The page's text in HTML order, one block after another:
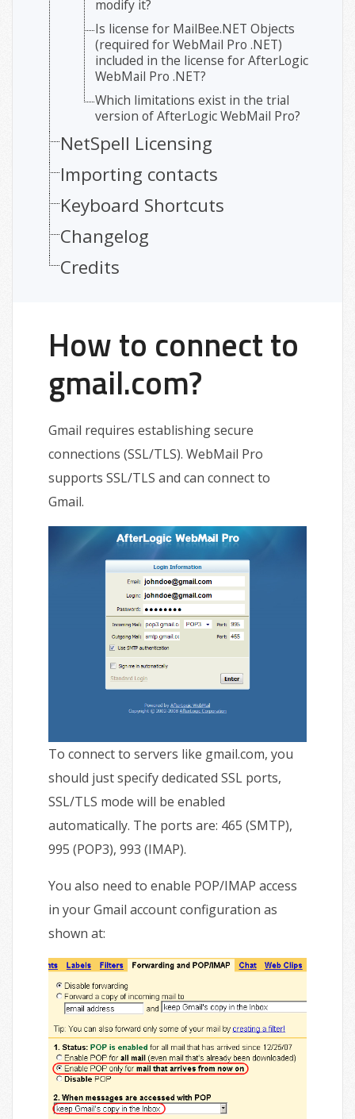
modify it?
Is license for MailBee.NET Objects
(required for WebMail Pro .NET)
included in the license for AfterLogic
WebMail Pro .NET?
Which limitations exist in the trial
version of AfterLogic WebMail Pro?
NetSpell Licensing
Importing contacts
Keyboard Shortcuts
Changelog
Credits
How to connect to
gmail.com?
Gmail requires establishing secure
connections (SSL/TLS). WebMail Pro
supports SSL/TLS and can connect to
Gmail.
To connect to servers like gmail.com, you
should just specify dedicated SSL ports,
SSL/TLS mode will be enabled
automatically. The ports are: 465 (SMTP),
995 (POP3), 993 (IMAP).
You also need to enable POP/IMAP access
in your Gmail account configuration as
shown at: